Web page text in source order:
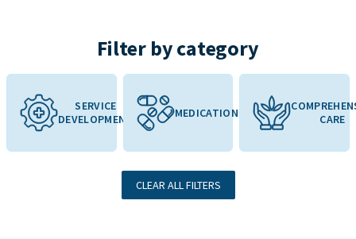
Filter by category
SERVICE
DEVELOPMENT
MEDICATION
CARE
CLEAR ALL FILTERS